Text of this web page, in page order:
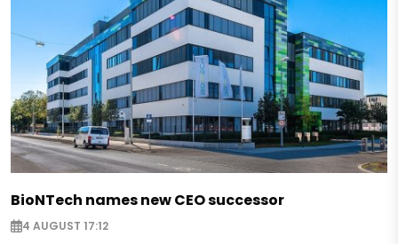
BioNTech names new CEO successor
4 AUGUST 17:12